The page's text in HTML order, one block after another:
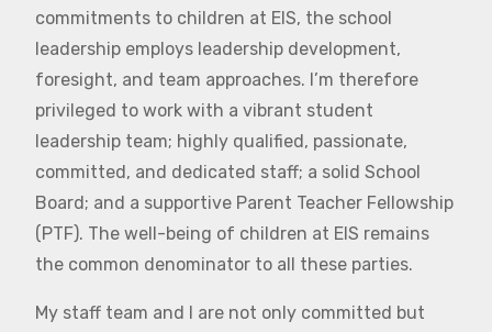
commitments to children at EIS, the school
leadership employs leadership development,
foresight, and team approaches. I’m therefore
privileged to work with a vibrant student
leadership team; highly qualified, passionate,
committed, and dedicated staff; a solid School
Board; and a supportive Parent Teacher Fellowship
(PTF). The well-being of children at EIS remains
the common denominator to all these parties.
My staff team and I are not only committed but